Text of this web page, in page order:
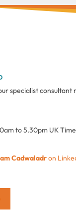
specialist consultant
to 5.30pm UK
Cadwaladron